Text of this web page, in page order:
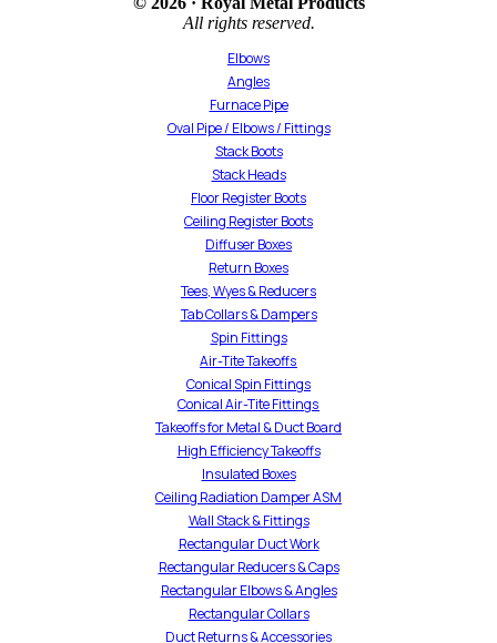
All rights reserved.
Elbows
Angles
Furnace Pipe
Oval Pipe / Elbows / Fittings
Stack Boots
Stack Heads
Floor Register Boots
Ceiling Register Boots
Diffuser Boxes
Return Boxes
Tees, Wyes & Reducers
Tab Collars & Dampers
Spin Fittings
Air-Tite Takeoffs
Conical Spin Fittings
Conical Air-Tite Fittings
Takeoffs for Metal & Duct Board
High Efficiency Takeoffs
Insulated Boxes
Ceiling Radiation Damper ASM
Wall Stack & Fittings
Rectangular Duct Work
Rectangular Reducers & Caps
Rectangular Elbows & Angles
Rectangular Collars
Duct Returns & Accessories